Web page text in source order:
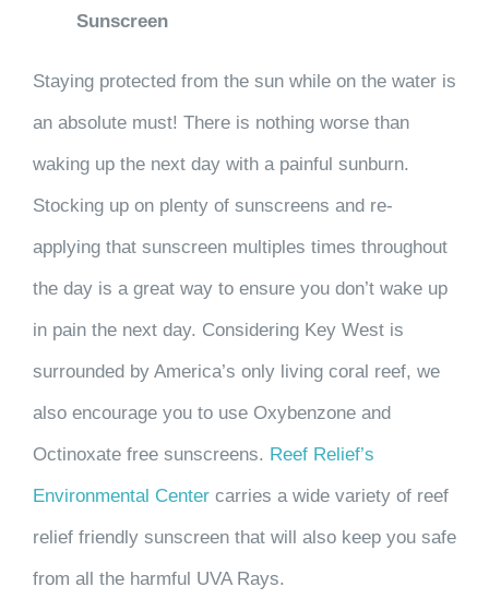
Sunscreen
Staying protected from the sun while on the water is
an absolute must! There is nothing worse than
waking up the next day with a painful sunburn.
Stocking up on plenty of sunscreens and re-
applying that sunscreen multiples times throughout
the day is a great way to ensure you don’t wake up
in pain the next day. Considering Key West is
surrounded by America’s only living coral reef, we
also encourage you to use Oxybenzone and
Octinoxate free sunscreens. Reef Relief’s
Environmental Center carries a wide variety of reef
relief friendly sunscreen that will also keep you safe
from all the harmful UVA Rays.